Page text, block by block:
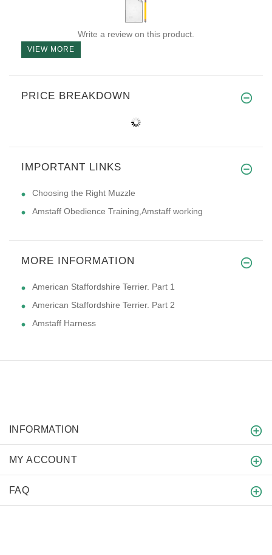
Write a review on this product.
VIEW MORE
PRICE BREAKDOWN
IMPORTANT LINKS
Choosing the Right Muzzle
Amstaff Obedience Training,Amstaff working
MORE INFORMATION
American Staffordshire Terrier. Part 1
American Staffordshire Terrier. Part 2
Amstaff Harness
INFORMATION
MY ACCOUNT
FAQ